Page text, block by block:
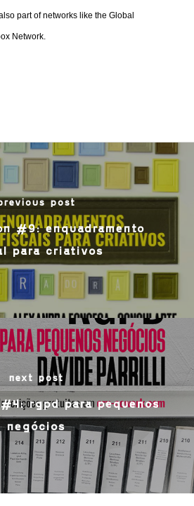
part of networks like the Global
Network.
post
#9: enquadramento
para criativos
next post
rgpd para pequenos
negócios